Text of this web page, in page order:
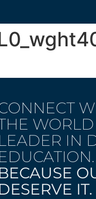
WORLD
LEADER IN
EDUCATION.
IT.